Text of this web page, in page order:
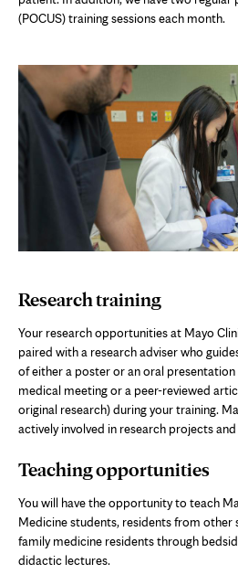
(POCUS) training sessions each month.
Research training
Your research opportunities at Mayo
paired with a research adviser who
of either a poster or an oral
medical meeting or a peer-reviewed
original research) during your training.
actively involved in research projects
Teaching opportunities
You will have the opportunity to teach
Medicine students, residents from other
family medicine residents through
didactic lectures.